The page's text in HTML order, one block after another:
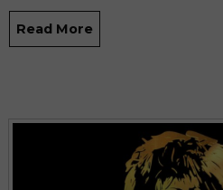
Read More